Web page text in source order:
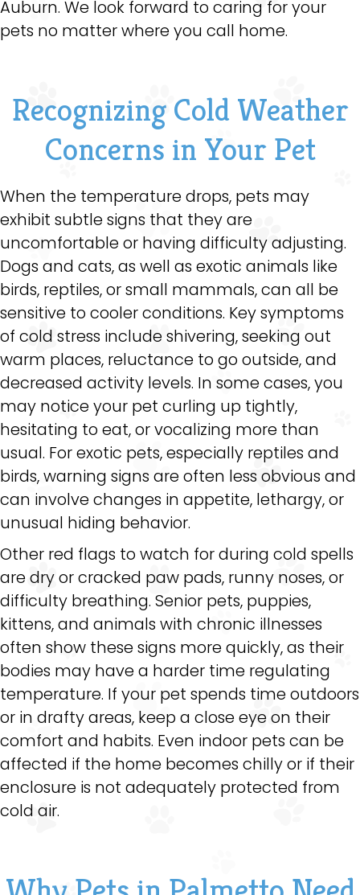
Auburn. We look forward to caring for your
pets no matter where you call home.
Recognizing Cold Weather
Concerns in Your Pet
When the temperature drops, pets may
exhibit subtle signs that they are
uncomfortable or having difficulty adjusting.
Dogs and cats, as well as exotic animals like
birds, reptiles, or small mammals, can all be
sensitive to cooler conditions. Key symptoms
of cold stress include shivering, seeking out
warm places, reluctance to go outside, and
decreased activity levels. In some cases, you
may notice your pet curling up tightly,
hesitating to eat, or vocalizing more than
usual. For exotic pets, especially reptiles and
birds, warning signs are often less obvious and
can involve changes in appetite, lethargy, or
unusual hiding behavior.
Other red flags to watch for during cold spells
are dry or cracked paw pads, runny noses, or
difficulty breathing. Senior pets, puppies,
kittens, and animals with chronic illnesses
often show these signs more quickly, as their
bodies may have a harder time regulating
temperature. If your pet spends time outdoors
or in drafty areas, keep a close eye on their
comfort and habits. Even indoor pets can be
affected if the home becomes chilly or if their
enclosure is not adequately protected from
cold air.